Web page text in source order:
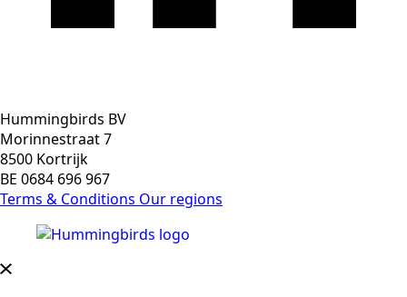
Hummingbirds BV
Morinnestraat 7
8500 Kortrijk
BE 0684 696 967
Terms & Conditions Our regions